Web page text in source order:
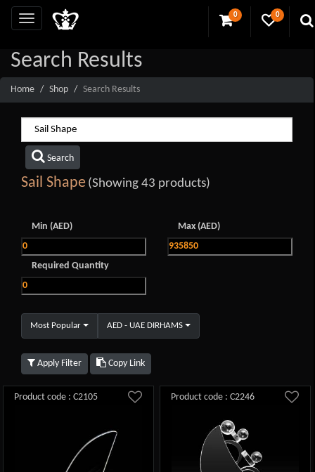
0 0
Search Results
Home Shop Search Results
Search
Sail Shape (Showing 43 products)
Min (AED) Max (AED)
Required Quantity
Most Popular AED - UAE DIRHAMS
Apply Filter Copy Link
Product code : C2105 Product code : C2246